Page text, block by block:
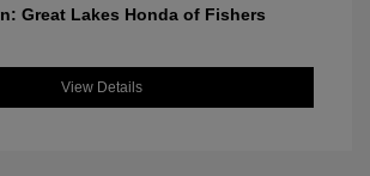
Great Lakes Honda of Fishers
View Details